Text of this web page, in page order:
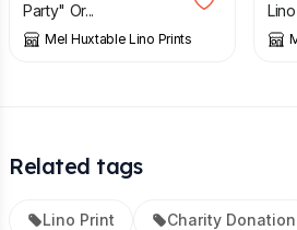
Party" Or...
Mel Huxtable Lino Prints
Lino
Related tags
Lino Print Charity Donation